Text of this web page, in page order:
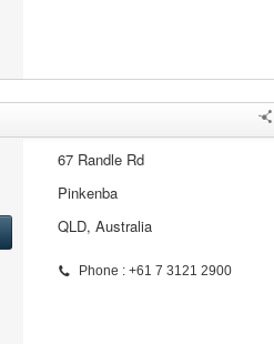
67 Randle Rd
Pinkenba
QLD, Australia
Phone : +61 7 3121 2900